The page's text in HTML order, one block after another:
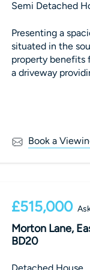
Semi Detached
Presenting a
situated in the
property benefits
a driveway
Book a
£515,000
Morton Lane,
BD20